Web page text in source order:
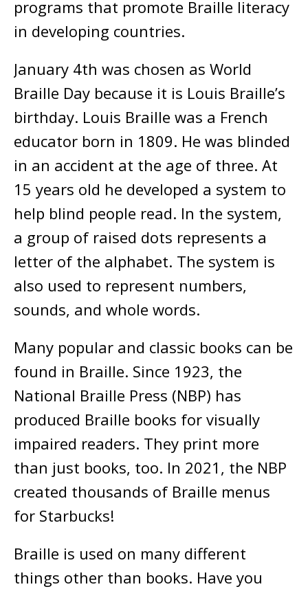
programs that promote Braille literacy
in developing countries.
January 4th was chosen as World
Braille Day because it is Louis Braille’s
birthday. Louis Braille was a French
educator born in 1809. He was blinded
in an accident at the age of three. At
15 years old he developed a system to
help blind people read. In the system,
a group of raised dots represents a
letter of the alphabet. The system is
also used to represent numbers,
sounds, and whole words.
Many popular and classic books can be
found in Braille. Since 1923, the
National Braille Press (NBP) has
produced Braille books for visually
impaired readers. They print more
than just books, too. In 2021, the NBP
created thousands of Braille menus
for Starbucks!
Braille is used on many different
things other than books. Have you